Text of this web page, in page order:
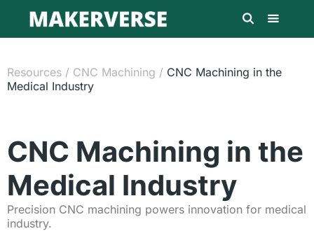
Resources / CNC Machining / CNC Machining in the
Medical Industry
CNC Machining in the
Medical Industry
Precision CNC machining powers innovation for medical
industry.